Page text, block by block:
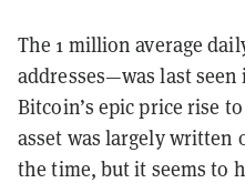
The 1 million average
addresses—was last
Bitcoin’s epic price rise
asset was largely written
the time, but it seems to